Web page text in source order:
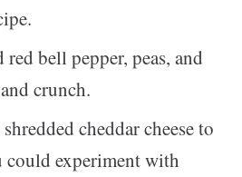
red bell pepper, peas, and
crunch.
cheddar cheese to
experiment with